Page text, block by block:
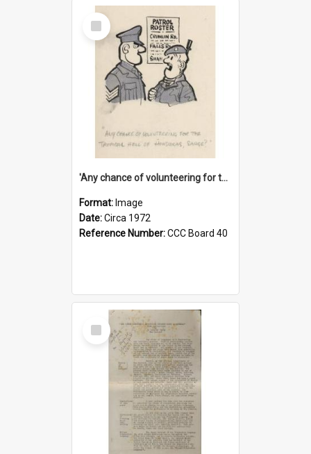
Select
Item
'Any chance of volunteering for the tropical hell of Honduras, Sarge?'
Format: Image
Date:Circa 1972
Reference Number:CCC Board 40
Select
Item